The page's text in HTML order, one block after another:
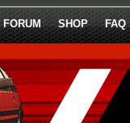
FORUM SHOP FAQ